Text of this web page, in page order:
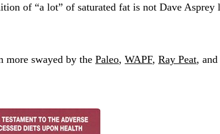
of “a lot” of saturated fat is not Dave
more swayed by the Paleo, WAPF, Ray Peat, and